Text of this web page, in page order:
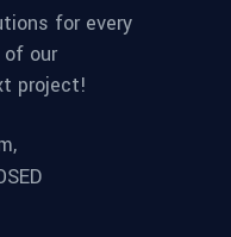
for every
our
project!